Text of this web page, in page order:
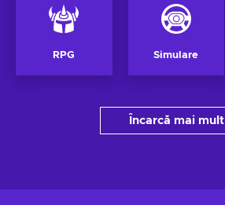
RPG Simulare
Încarcă mai mult